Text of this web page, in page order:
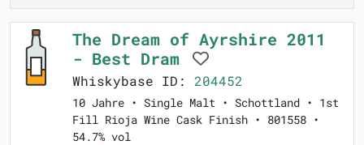
The Dream of Ayrshire 2011
- Best Dram
Whiskybase ID: 204452
10 Jahre • Single Malt • Schottland • 1st
Fill Rioja Wine Cask Finish • 801558 •
54.7% vol